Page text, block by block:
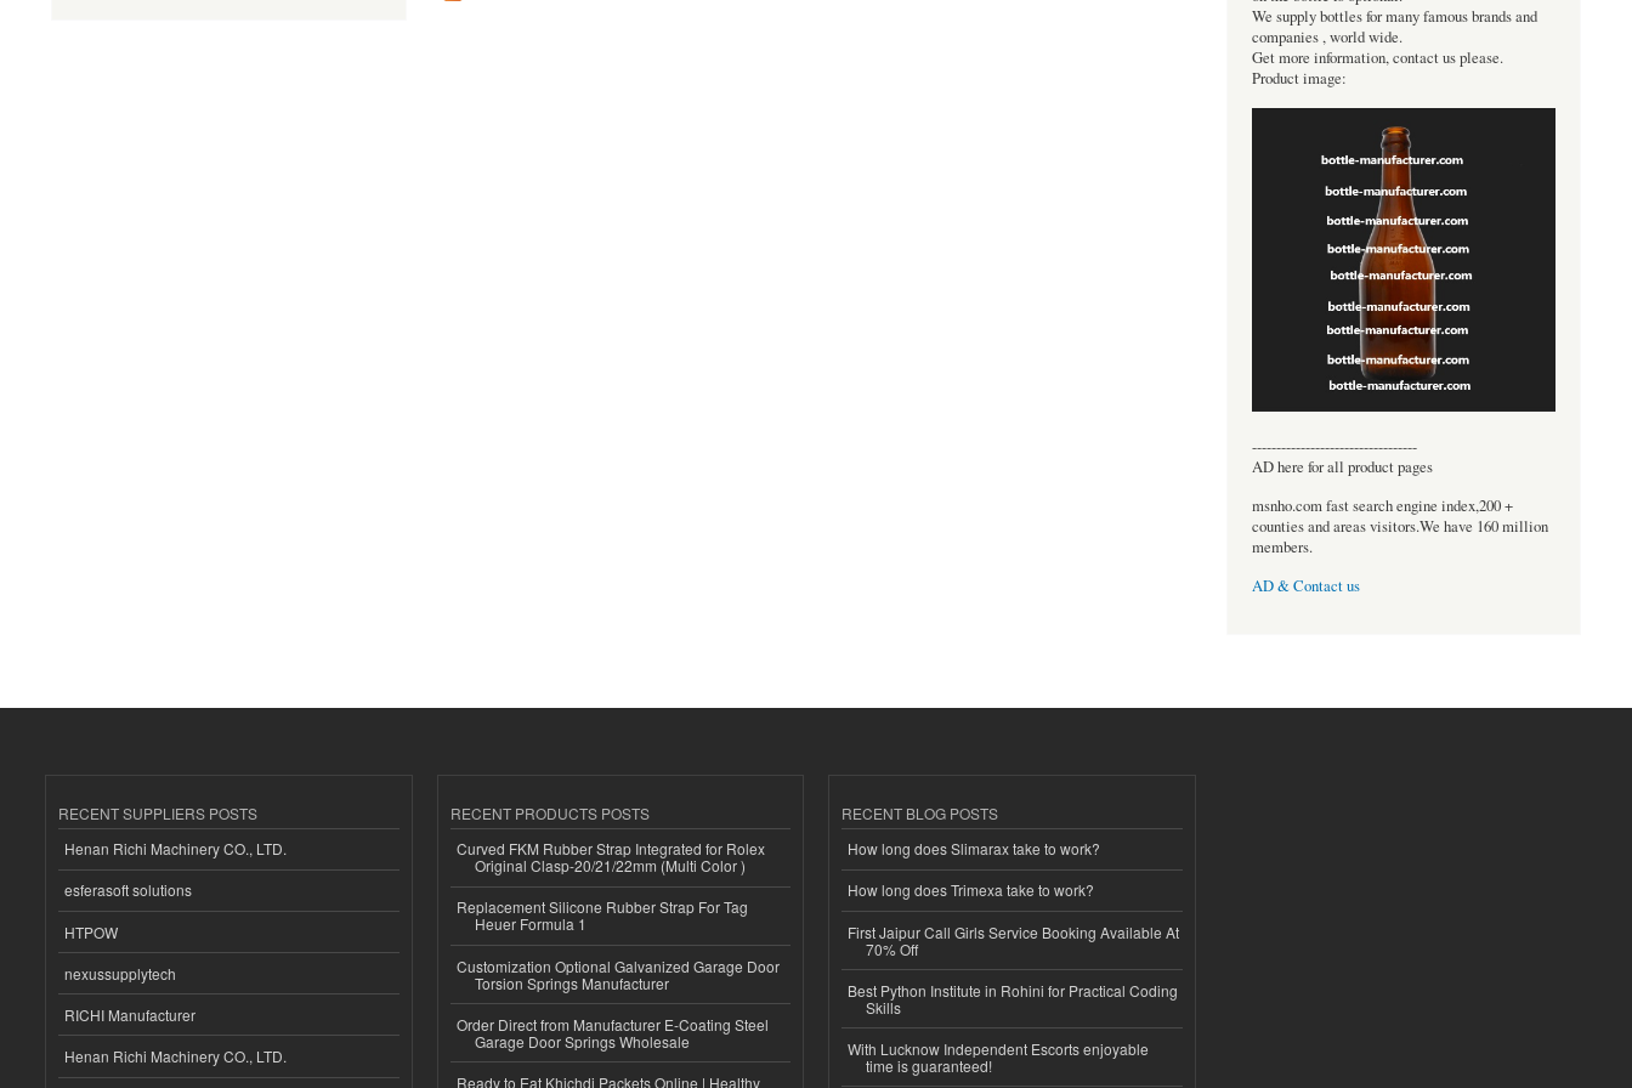
We supply bottles for many famous brands and
companies , world wide.
Get more information, contact us please.
Product image:
----------------------------------
AD here for all product pages
msnho.com fast search engine index,200 +
counties and areas visitors.We have 160 million
members.
AD & Contact us
RECENT SUPPLIERS POSTS
Henan Richi Machinery CO., LTD.
esferasoft solutions
HTPOW
nexussupplytech
RICHI Manufacturer
Henan Richi Machinery CO., LTD.
RECENT PRODUCTS POSTS
Curved FKM Rubber Strap Integrated for Rolex
Original Clasp-20/21/22mm (Multi Color )
Replacement Silicone Rubber Strap For Tag
Heuer Formula 1
Customization Optional Galvanized Garage Door
Torsion Springs Manufacturer
Order Direct from Manufacturer E-Coating Steel
Garage Door Springs Wholesale
Ready to Eat Khichdi Packets Online | Healthy
RECENT BLOG POSTS
How long does Slimarax take to work?
How long does Trimexa take to work?
First Jaipur Call Girls Service Booking Available At
70% Off
Best Python Institute in Rohini for Practical Coding
Skills
With Lucknow Independent Escorts enjoyable
time is guaranteed!